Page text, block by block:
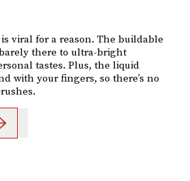
is viral for a reason. The buildable
there to ultra-bright
tastes. Plus, the liquid
with your fingers, so there’s no